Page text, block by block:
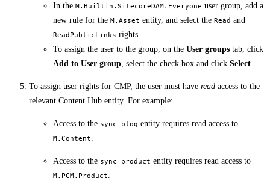
In the M.Builtin.SitecoreDAM.Everyone user group, add a
new rule for the M.Asset entity, and select the Read and
ReadPublicLinks rights.
To assign the user to the group, on the User groups tab, click
Add to User group , select the check box and click Select
To assign user rights for CMP, the user must have read access to the
relevant Content Hub entity. For example:
Access to the sync blog entity requires read access to
M.Content
Access to the sync product entity requires read access to
M.PCM.Product